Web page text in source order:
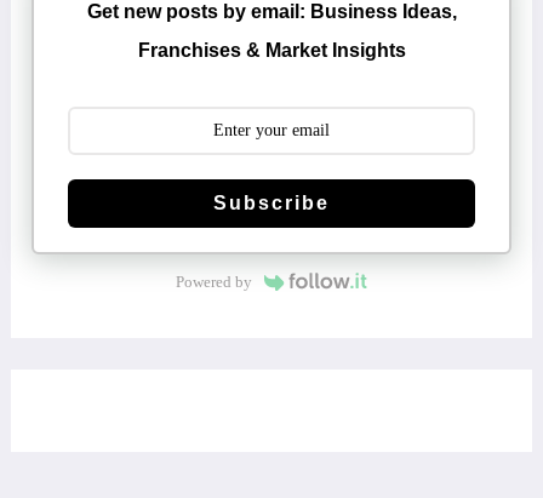
Get new posts by email: Business Ideas,
Franchises & Market Insights
Subscribe
Powered by